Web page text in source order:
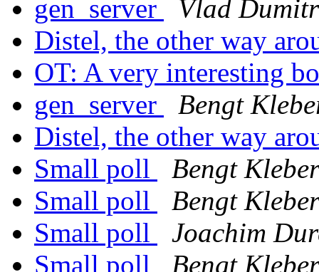
gen_server
Vlad
Distel, the other way
OT: A very interesting
gen_server
Bengt
Distel, the other way
Small poll
Bengt
Small poll
Bengt
Small poll
Joachim
Small poll
Bengt